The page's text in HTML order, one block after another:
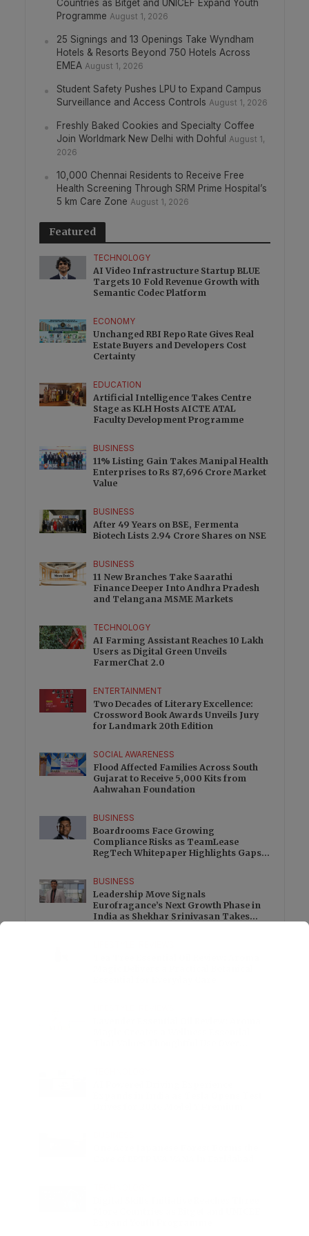
Countries as Bitget and UNICEF Expand Youth
Programme August 1, 2026
25 Signings and 13 Openings Take Wyndham
Hotels & Resorts Beyond 750 Hotels Across
EMEA August 1, 2026
Student Safety Pushes LPU to Expand Campus
Surveillance and Access Controls August 1, 2026
Freshly Baked Cookies and Specialty Coffee
Join Worldmark New Delhi with Dohful
August 1,
2026
10,000 Chennai Residents to Receive Free
Health Screening Through SRM Prime Hospital’s
5 km Care Zone August 1, 2026
Featured
TECHNOLOGY
AI Video Infrastructure Startup BLUE
Targets 10 Fold Revenue Growth with
Semantic Codec Platform
ECONOMY
Unchanged RBI Repo Rate Gives Real
Estate Buyers and Developers Cost
Certainty
EDUCATION
Artificial Intelligence Takes Centre
Stage as KLH Hosts AICTE ATAL
Faculty Development Programme
BUSINESS
11% Listing Gain Takes Manipal Health
Enterprises to Rs 87,696 Crore Market
Value
BUSINESS
After 49 Years on BSE, Fermenta
Biotech Lists 2.94 Crore Shares on NSE
BUSINESS
11 New Branches Take Saarathi
Finance Deeper Into Andhra Pradesh
and Telangana MSME Markets
TECHNOLOGY
AI Farming Assistant Reaches 10 Lakh
Users as Digital Green Unveils
FarmerChat 2.0
ENTERTAINMENT
Two Decades of Literary Excellence:
Crossword Book Awards Unveils Jury
for Landmark 20th Edition
SOCIAL AWARENESS
Flood Affected Families Across South
Gujarat to Receive 5,000 Kits from
Aahwahan Foundation
BUSINESS
Boardrooms Face Growing
Compliance Risks as TeamLease
RegTech Whitepaper Highlights Gaps
BUSINESS
Leadership Move Signals
Eurofragance’s Next Growth Phase in
India as Shekhar Srinivasan Takes